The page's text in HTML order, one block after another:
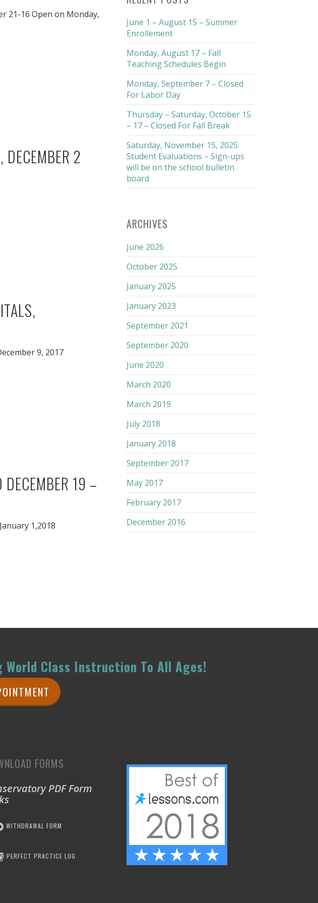
21-16 Open on Monday,
DECEMBER 2
9, 2017
DECEMBER 19 –
1,2018
June 1 – August 15 – Summer
Enrollement
Monday, August 17 – Fall
Teaching Schedules Begin
Monday, September 7 – Closed
For Labor Day
Thursday – Saturday, October 15
– 17 – Closed For Fall Break
Saturday, November 15, 2025:
Student Evaluations – Sign-ups
will be on the school bulletin
board
ARCHIVES
June 2026
October 2025
January 2025
January 2023
September 2021
September 2020
June 2020
March 2020
March 2019
July 2018
January 2018
September 2017
May 2017
February 2017
December 2016
Class Instruction To All Ages!
FORMS
PDF Form
WITHDRAWAL FORM
PERFECT PRACTICE LOG